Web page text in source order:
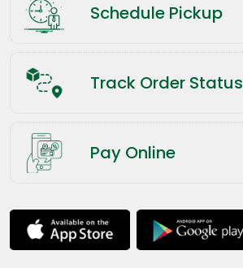
Schedule Pickup
Track Order Status
Pay Online